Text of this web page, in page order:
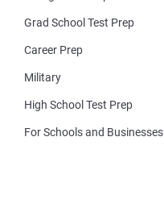
Grad School Test Prep
Career Prep
Military
High School Test Prep
For Schools and Businesses